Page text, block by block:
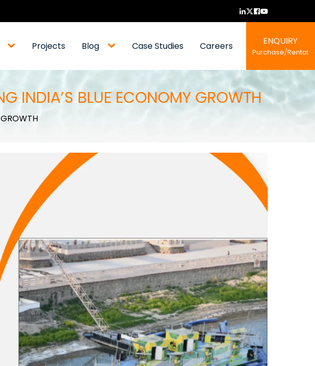
Projects Blog Case Studies Careers ENQUIRY
Purchase/Rental
INDIA’S BLUE ECONOMY GROWTH